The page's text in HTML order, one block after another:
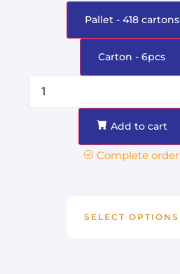
Pallet - 418 cartons
Carton - 6pcs
Add to cart
Complete order
SELECT OPTIONS